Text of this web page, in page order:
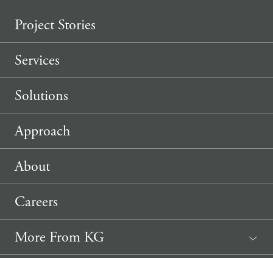
Project Stories
Services
Solutions
Approach
About
Careers
More From KG